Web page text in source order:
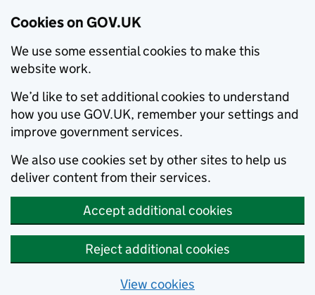
Cookies on GOV.UK
We use some essential cookies to make this
website work.
We’d like to set additional cookies to understand
how you use GOV.UK, remember your settings and
improve government services.
We also use cookies set by other sites to help us
deliver content from their services.
Accept additional cookies
Reject additional cookies
View cookies